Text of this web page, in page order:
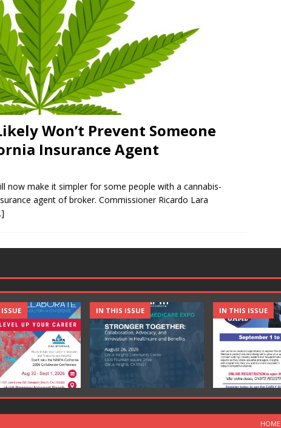
Won’t Prevent Someone
Insurance Agent
now make it simpler for some people with a cannabis-
agent of broker. Commissioner Ricardo Lara
IN THIS ISSUE IN THIS ISSUE
HOME